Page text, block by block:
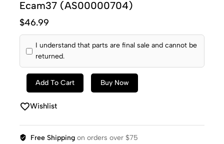
Ecam37 (AS00000704)
$46.99
I understand that parts are final sale and cannot be
returned.
Add To Cart Buy Now
Wishlist
Free Shippingon orders over $75